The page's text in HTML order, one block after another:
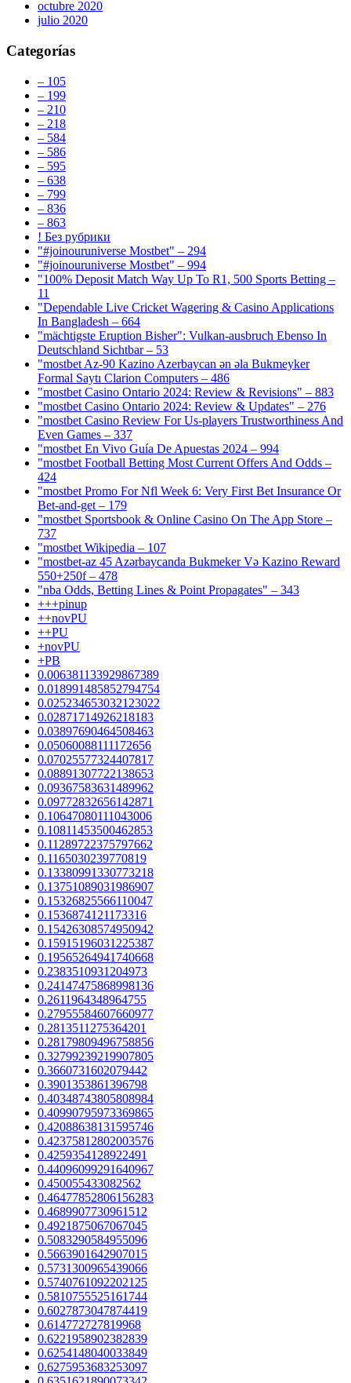
octubre 2020
julio 2020
Categorías
– 105
– 199
– 210
– 218
– 584
– 586
– 595
– 638
– 799
– 836
– 863
! Без рубрики
"#joinouruniverse Mostbet" – 294
"#joinouruniverse Mostbet" – 994
"100% Deposit Match Way Up To R1, 500 Sports Betting –
11
"Dependable Live Cricket Wagering & Casino Applications
In Bangladesh – 664
"mächtigste Eruption Bisher": Vulkan-ausbruch Ebenso In
Deutschland Sichtbar – 53
"mostbet Az-90 Kazino Azerbaycan ən əla Bukmeyker
Formal Saytı Clarion Computers – 486
"mostbet Casino Ontario 2024: Review & Revisions" – 883
"mostbet Casino Ontario 2024: Review & Updates" – 276
"mostbet Casino Review For Us-players Trustworthiness And
Even Games – 337
"mostbet En Vivo Guía De Apuestas 2024 – 994
"mostbet Football Betting Most Current Offers And Odds –
424
"mostbet Promo For Nfl Week 6: Very First Bet Insurance Or
Bet-and-get – 179
"‎mostbet Sportsbook & Online Casino On The App Store –
737
"mostbet Wikipedia – 107
"mostbet-az 45 Azərbaycanda Bukmeker Və Kazino Reward
550+250f – 478
"nba Odds, Betting Lines & Point Propagates" – 343
+++pinup
++novPU
++PU
+novPU
+PB
0.006381133929867389
0.018991485852794754
0.025234653032123022
0.02871714926218183
0.03897690464508463
0.05060088111172656
0.07025577324407817
0.08891307722138653
0.09367583631489962
0.09772832656142871
0.10647080111043006
0.10811453500462853
0.11289722375797662
0.1165030239770819
0.13380991330773218
0.13751089031986907
0.15326825566110047
0.1536874121173316
0.15426308574950942
0.15915196031225387
0.19565264941740668
0.2383510931204973
0.24147475868998136
0.2611964348964755
0.27955584607660977
0.2813511275364201
0.28179809496758856
0.32799239219907805
0.3660731602079442
0.3901353861396798
0.40348743805808984
0.40990795973369865
0.42088638131595746
0.42375812802003576
0.4259354128922491
0.44096099291640967
0.450055433082562
0.46477852806156283
0.4689907730961512
0.4921875067067045
0.5083290584955096
0.5663901642907015
0.5731300965439066
0.5740761092202125
0.5810755525161744
0.6027873047874419
0.614772727819968
0.6221958902382839
0.6254148040033849
0.6275953683253097